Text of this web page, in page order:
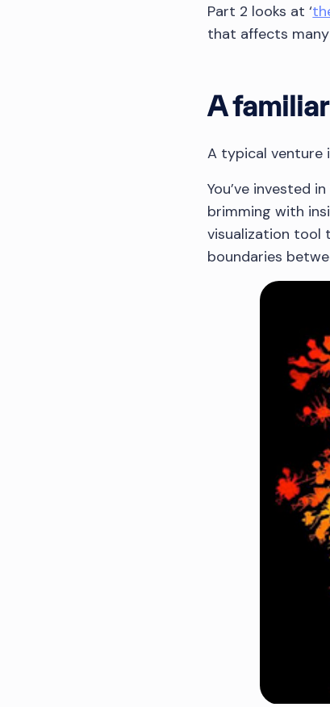
Part 2 looks at ‘
that affects
A
A typical
You’ve invested
brimming with
visualization tool
boundaries